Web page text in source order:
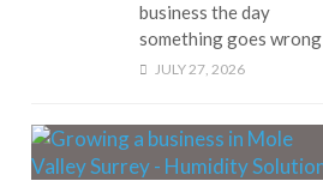
business the day
something goes wrong
JULY 27, 2026